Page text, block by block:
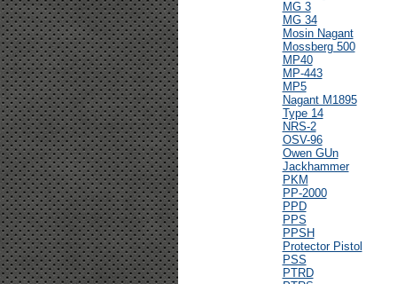
MG 3
MG 34
Mosin Nagant
Mossberg 500
MP40
MP-443
MP5
Nagant M1895
Type 14
NRS-2
OSV-96
Owen GUn
Jackhammer
PKM
PP-2000
PPD
PPS
PPSH
Protector Pistol
PSS
PTRD